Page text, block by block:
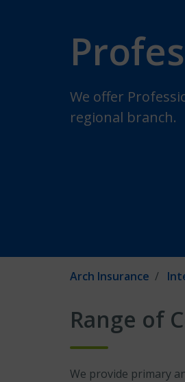
We offer
regional branch.
Arch Insurance
Range of
We provide primary